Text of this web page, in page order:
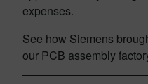
expenses.
See how Siemens
our PCB assembly